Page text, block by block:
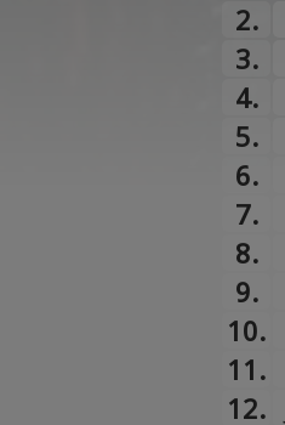
2.
3.
4.
5.
6.
7.
8.
9.
10.
11.
12.